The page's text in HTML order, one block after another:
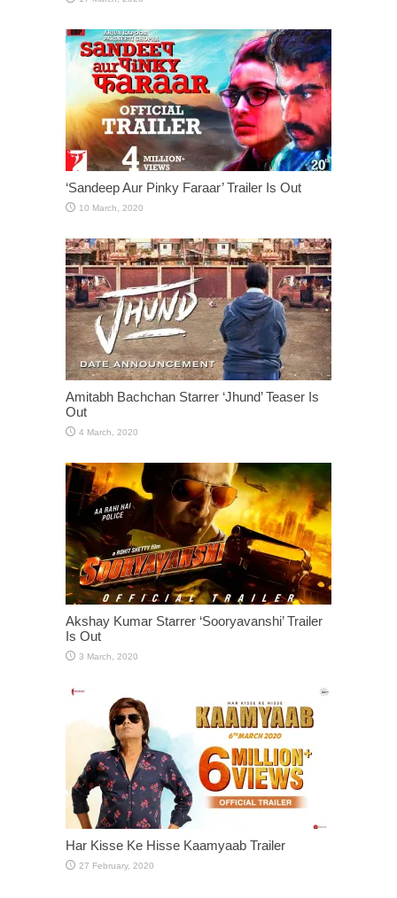
‘Sandeep Aur Pinky Faraar’ Trailer Is Out
Amitabh Bachchan Starrer ‘Jhund’ Teaser Is
Out
Akshay Kumar Starrer ‘Sooryavanshi’ Trailer
Is Out
Har Kisse Ke Hisse Kaamyaab Trailer